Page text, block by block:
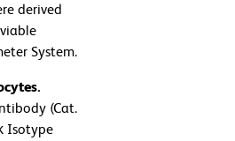
derived
System.
(Cat.
Isotype